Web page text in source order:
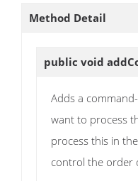
Method Detail
public void
Adds a
want to process
process this in
control the order